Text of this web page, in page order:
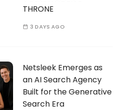
THRONE
3 DAYS AGO
Netsleek Emerges as
an AI Search Agency
Built for the Generative
Search Era